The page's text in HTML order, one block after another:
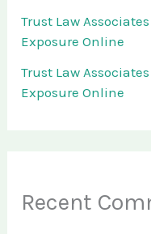
Trust Law
Exposure Online
Trust Law
Exposure Online
Recent